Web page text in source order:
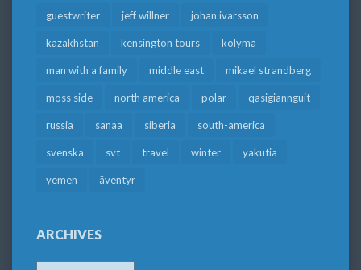
guestwriter jeff willner johan ivarsson
kazakhstan kensington tours kolyma
man with a family middle east mikael strandberg
moss side north america polar qasigiannguit
russia sanaa siberia south-america
svenska svt travel winter yakutia
yemen äventyr
ARCHIVES